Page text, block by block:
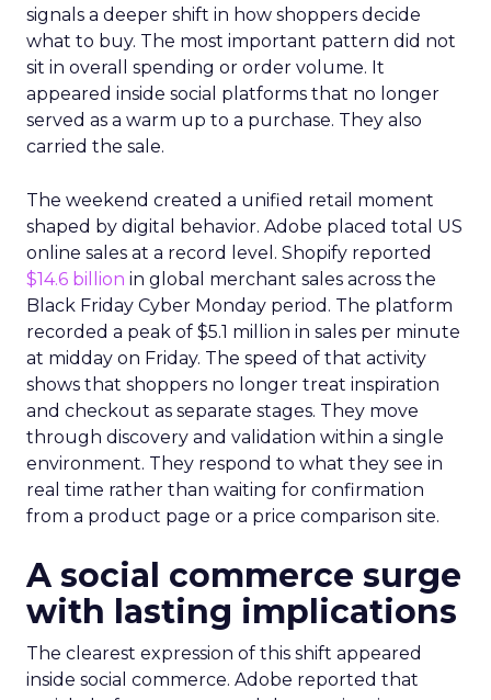
signals a deeper shift in how shoppers decide
what to buy. The most important pattern did not
sit in overall spending or order volume. It
appeared inside social platforms that no longer
served as a warm up to a purchase. They also
carried the sale.
The weekend created a unified retail moment
shaped by digital behavior. Adobe placed total US
online sales at a record level. Shopify reported
$14.6 billion in global merchant sales across the
Black Friday Cyber Monday period. The platform
recorded a peak of $5.1 million in sales per minute
at midday on Friday. The speed of that activity
shows that shoppers no longer treat inspiration
and checkout as separate stages. They move
through discovery and validation within a single
environment. They respond to what they see in
real time rather than waiting for confirmation
from a product page or a price comparison site.
A social commerce surge
with lasting implications
The clearest expression of this shift appeared
inside social commerce. Adobe reported that